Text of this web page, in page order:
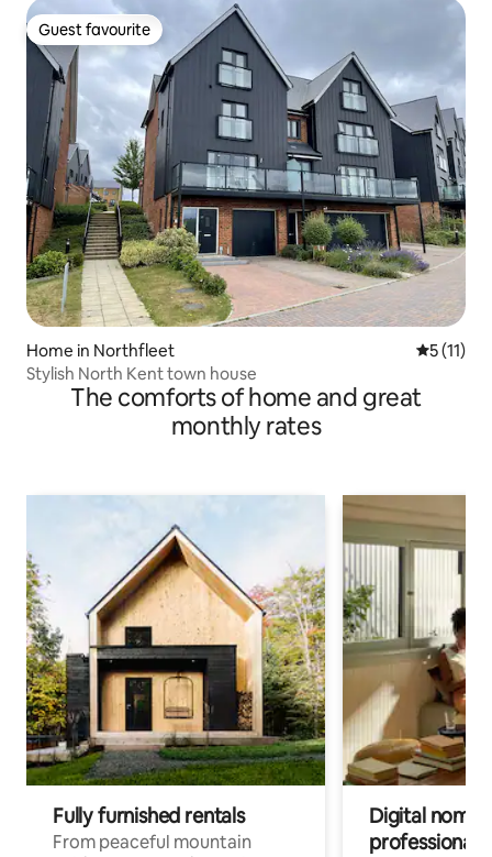
Guest favourite
Guest favourite
Home in Northfleet 5 out of 5
5 (11)
Stylish North Kent town house
The comforts of home and great
monthly rates
Fully furnished rentals
From peaceful mountain
Digital
professionals